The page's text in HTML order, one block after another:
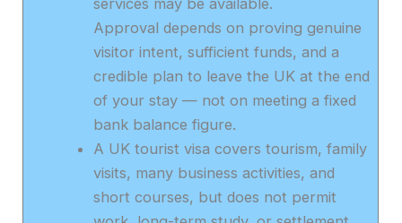
services may be available.
Approval depends on proving genuine
visitor intent, sufficient funds, and a
credible plan to leave the UK at the end
of your stay — not on meeting a fixed
bank balance figure.
A UK tourist visa covers tourism, family
visits, many business activities, and
short courses, but does not permit